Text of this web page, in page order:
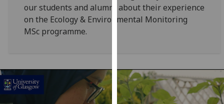
personalised
advertising
can
find
out
our students and alumni about their experience
on the Ecology & Environmental Monitoring
MSc programme.